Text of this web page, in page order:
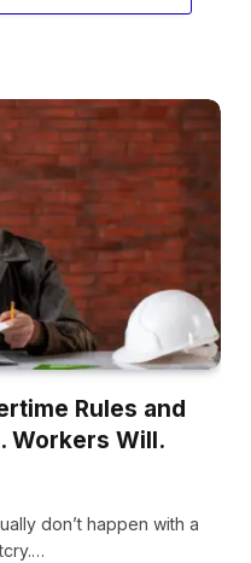
Rules and
Workers Will.
don’t happen with a